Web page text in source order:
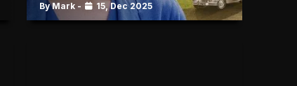
By Mark - 15, Dec 2025